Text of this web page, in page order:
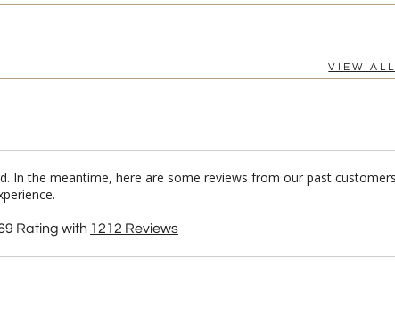
VIEW
In the meantime, here are some reviews from our past
Rating with 1212 Reviews